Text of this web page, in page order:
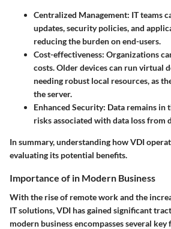
Centralized Management: IT teams
updates, security policies, and
reducing the burden on end-users.
Cost-effectiveness: Organizations
costs. Older devices can run virtual
needing robust local resources, as
the server.
Enhanced Security: Data remains in
risks associated with data loss from
In summary, understanding how VDI
evaluating its potential benefits.
Importance of in Modern Business
With the rise of remote work and the
IT solutions, VDI has gained significant
modern business encompasses several key